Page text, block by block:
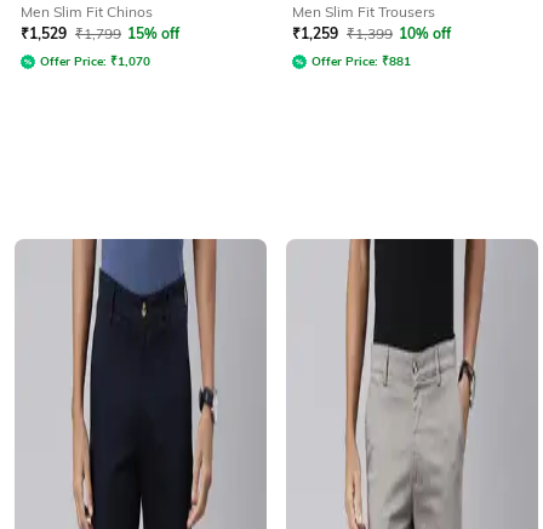
Men Slim Fit Chinos
₹1,529 ₹1,799 15% off
Offer Price: ₹1,070
Men Slim Fit Trousers
₹1,259 ₹1,399 10% off
Offer Price: ₹881